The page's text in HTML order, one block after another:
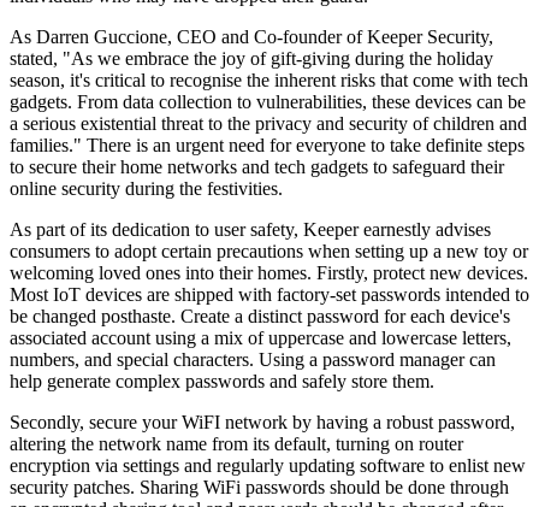
As Darren Guccione, CEO and Co-founder of Keeper Security,
stated, "As we embrace the joy of gift-giving during the holiday
season, it's critical to recognise the inherent risks that come with tech
gadgets. From data collection to vulnerabilities, these devices can be
a serious existential threat to the privacy and security of children and
families." There is an urgent need for everyone to take definite steps
to secure their home networks and tech gadgets to safeguard their
online security during the festivities.
As part of its dedication to user safety, Keeper earnestly advises
consumers to adopt certain precautions when setting up a new toy or
welcoming loved ones into their homes. Firstly, protect new devices.
Most IoT devices are shipped with factory-set passwords intended to
be changed posthaste. Create a distinct password for each device's
associated account using a mix of uppercase and lowercase letters,
numbers, and special characters. Using a password manager can
help generate complex passwords and safely store them.
Secondly, secure your WiFI network by having a robust password,
altering the network name from its default, turning on router
encryption via settings and regularly updating software to enlist new
security patches. Sharing WiFi passwords should be done through